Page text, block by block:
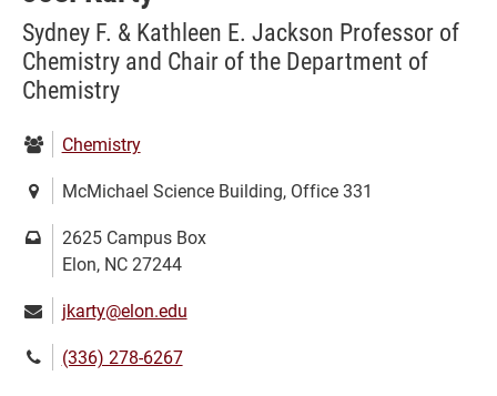
Sydney F. & Kathleen E. Jackson Professor of
Chemistry and Chair of the Department of
Chemistry
Department:
Chemistry
Location:McMichael Science Building, Office 331
Mailing
address:
2625 Campus Box
Elon, NC 27244
Email:jkarty@elon.edu
Phone(336) 278-6267